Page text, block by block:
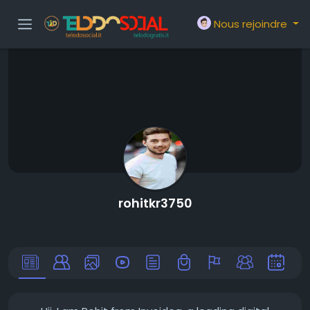
Nous rejoindre
rohitkr3750